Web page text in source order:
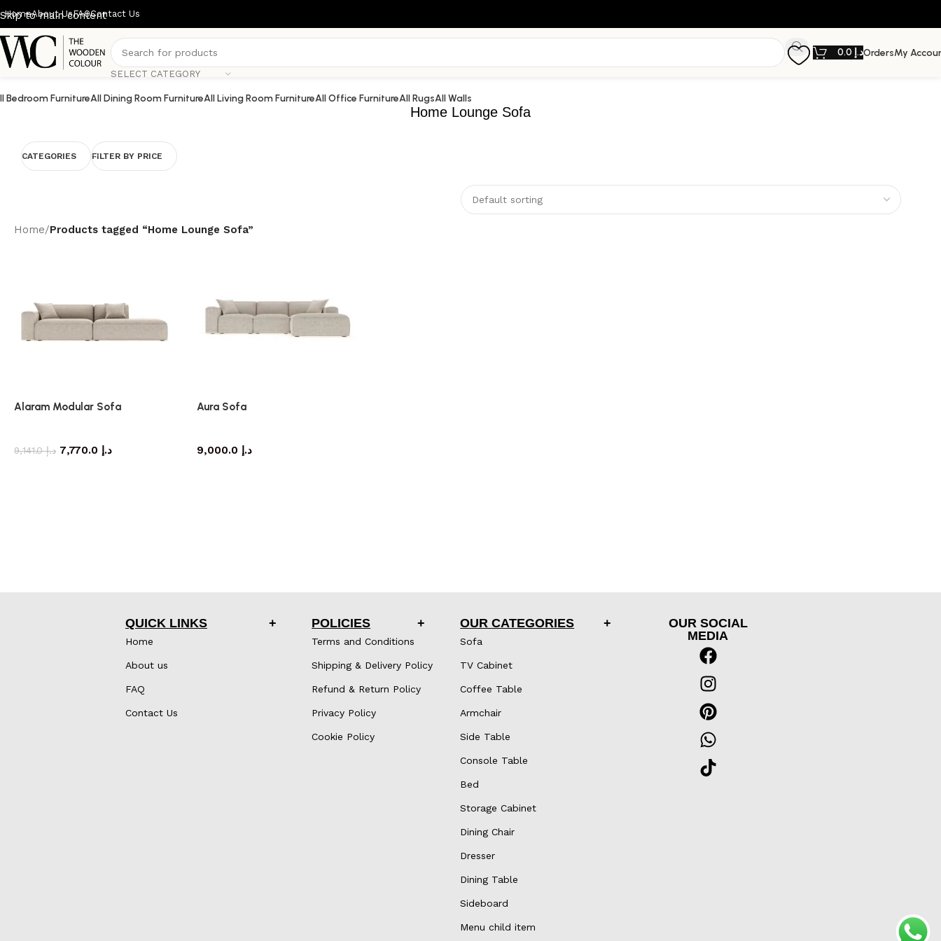
Skip to main content
HomeAbout UsFAQContact Us
SELECT CATEGORY
د.إOrdersMy
Bedroom FurnitureAll Dining Room FurnitureAll Living Room FurnitureAll Office FurnitureAll RugsAll Walls
Home Lounge Sofa
CATEGORIES FILTER BY PRICE
Home/Products tagged “Home Lounge Sofa”
Alaram Modular Sofa
د.إ9,141.0 د.إ
Aura Sofa
د.إ
QUICK LINKS
Home
About us
FAQ
Contact Us
POLICIES
Terms and Conditions
Shipping & Delivery Policy
Refund & Return Policy
Privacy Policy
Cookie Policy
OUR CATEGORIES
Sofa
TV Cabinet
Coffee Table
Armchair
Side Table
Console Table
Bed
Storage Cabinet
Dining Chair
Dresser
Dining Table
Sideboard
Menu child item
OUR SOCIAL
MEDIA